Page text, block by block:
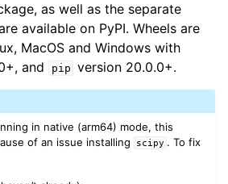
as well as the separate
available on PyPI. Wheels are
MacOS and Windows with
and
pip version 20.0.0+.
in native (arm64) mode, this
of an issue installing
scipy . To fix